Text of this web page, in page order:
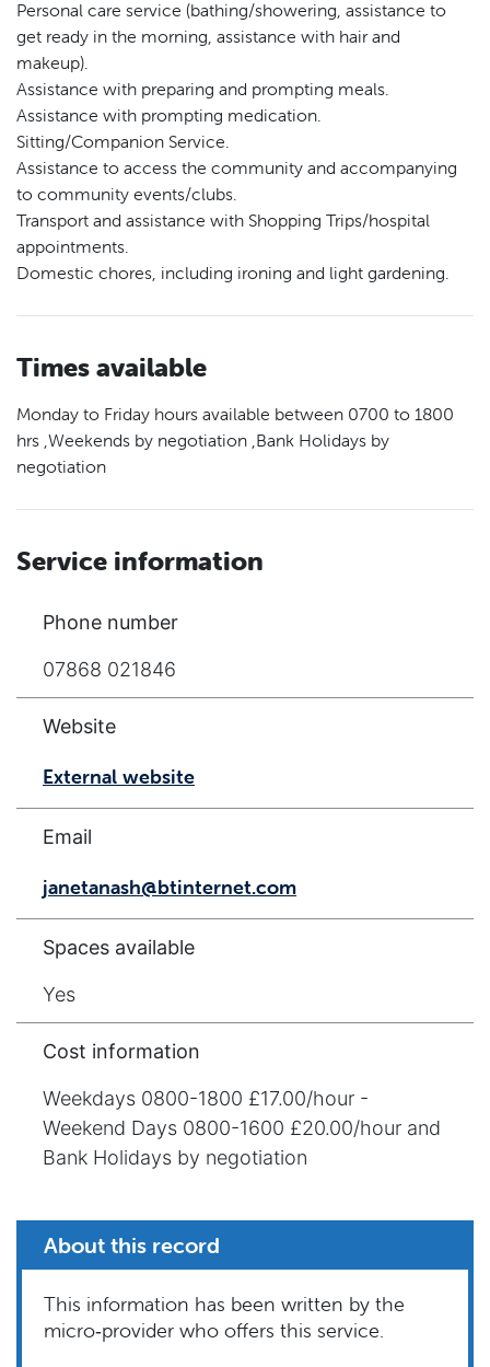
Personal care service (bathing/showering, assistance to
get ready in the morning, assistance with hair and
makeup).
Assistance with preparing and prompting meals.
Assistance with prompting medication.
Sitting/Companion Service.
Assistance to access the community and accompanying
to community events/clubs.
Transport and assistance with Shopping Trips/hospital
appointments.
Domestic chores, including ironing and light gardening.
Times available
Monday to Friday hours available between 0700 to 1800
hrs ,Weekends by negotiation ,Bank Holidays by
negotiation
Service information
Phone number
07868 021846
Website
External website
Email
janetanash@btinternet.com
Spaces available
Yes
Cost information
Weekdays 0800-1800 £17.00/hour -
Weekend Days 0800-1600 £20.00/hour and
Bank Holidays by negotiation
About this record
This information has been written by the
micro‑provider who offers this service.